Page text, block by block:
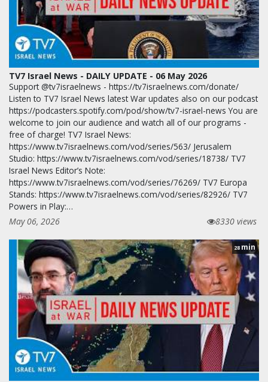
TV7 Israel News - DAILY UPDATE - 06 May 2026
Support @tv7israelnews - https://tv7israelnews.com/donate/
Listen to TV7 Israel News latest War updates also on our podcast
https://podcasters.spotify.com/pod/show/tv7-israel-news You are
welcome to join our audience and watch all of our programs -
free of charge! TV7 Israel News:
https://www.tv7israelnews.com/vod/series/563/ Jerusalem
Studio: https://www.tv7israelnews.com/vod/series/18738/ TV7
Israel News Editor’s Note:
https://www.tv7israelnews.com/vod/series/76269/ TV7 Europa
Stands: https://www.tv7israelnews.com/vod/series/82926/ TV7
Powers in Play:…
May 06, 2026
8330 views
28 min